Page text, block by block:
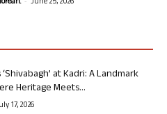
at Kadri: A Landmark
Heritage Meets...
17, 2026